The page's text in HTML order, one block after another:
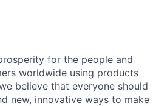
for the people and
worldwide using products
believe that everyone should
new, innovative ways to make